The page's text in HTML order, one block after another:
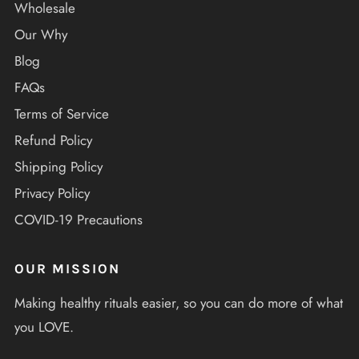
Wholesale
Our Why
Blog
FAQs
Terms of Service
Refund Policy
Shipping Policy
Privacy Policy
COVID-19 Precautions
OUR MISSION
Making healthy rituals easier, so you can do more of what
you LOVE.